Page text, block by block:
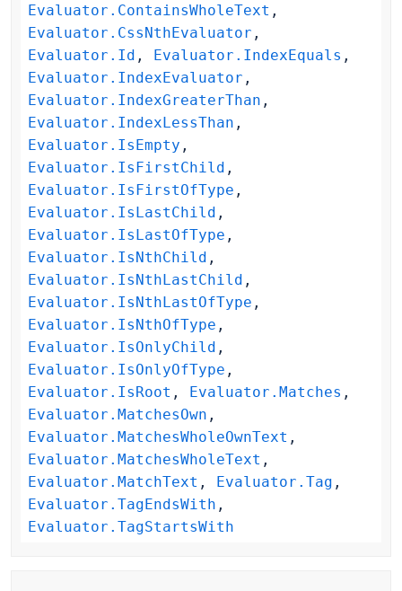
Evaluator.ContainsWholeText ,
Evaluator.CssNthEvaluator ,
Evaluator.Id , Evaluator.IndexEquals ,
Evaluator.IndexEvaluator ,
Evaluator.IndexGreaterThan ,
Evaluator.IndexLessThan ,
Evaluator.IsEmpty ,
Evaluator.IsFirstChild ,
Evaluator.IsFirstOfType ,
Evaluator.IsLastChild ,
Evaluator.IsLastOfType ,
Evaluator.IsNthChild ,
Evaluator.IsNthLastChild ,
Evaluator.IsNthLastOfType ,
Evaluator.IsNthOfType ,
Evaluator.IsOnlyChild ,
Evaluator.IsOnlyOfType ,
Evaluator.IsRoot , Evaluator.Matches ,
Evaluator.MatchesOwn ,
Evaluator.MatchesWholeOwnText ,
Evaluator.MatchesWholeText ,
Evaluator.MatchText , Evaluator.Tag ,
Evaluator.TagEndsWith ,
Evaluator.TagStartsWith